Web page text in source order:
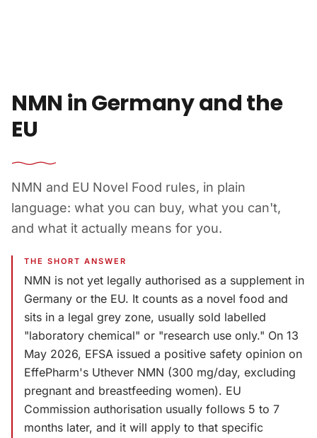
NMN in Germany and the
EU
NMN and EU Novel Food rules, in plain
language: what you can buy, what you can't,
and what it actually means for you.
THE SHORT ANSWER
NMN is not yet legally authorised as a supplement in
Germany or the EU. It counts as a novel food and
sits in a legal grey zone, usually sold labelled
"laboratory chemical" or "research use only." On 13
May 2026, EFSA issued a positive safety opinion on
EffePharm's Uthever NMN (300 mg/day, excluding
pregnant and breastfeeding women). EU
Commission authorisation usually follows 5 to 7
months later, and it will apply to that specific